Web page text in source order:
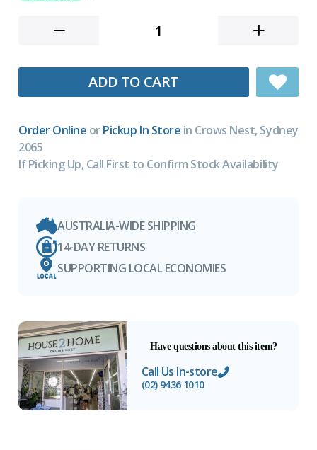
ADD TO CART
Order Online orPickup In Store in Crows Nest, Sydney
2065
If Picking Up, Call First to Confirm Stock Availability
AUSTRALIA-WIDE SHIPPING
14-DAY RETURNS
SUPPORTING LOCAL ECONOMIES
Have questions about this item?
Call Us In-store
(02) 9436 1010